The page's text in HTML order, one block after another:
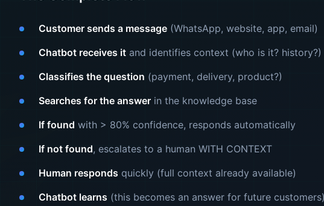
Customer sends a message (WhatsApp, website, app, email)
Chatbot receives it and identifies context (who is it? history?)
Classifies the question (payment, delivery, product?)
Searches for the answer in the knowledge base
If found with > 80% confidence, responds automatically
If not found, escalates to a human WITH CONTEXT
Human responds quickly (full context already available)
Chatbot learns (this becomes an answer for future customers)